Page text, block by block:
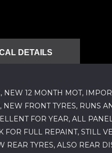
DETAILS
12 MONTH MOT,
FRONT TYRES,
FOR YEAR, ALL
FULL REPAINT, STILL
TYRES, ALSO REAR